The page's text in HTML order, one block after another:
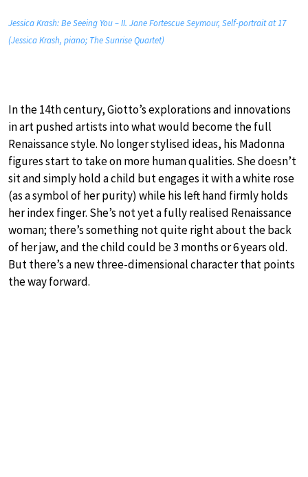
Jessica Krash: Be Seeing You – II. Jane Fortescue Seymour, Self-portrait at 17
(Jessica Krash, piano; The Sunrise Quartet)
In the 14th century, Giotto’s explorations and innovations
in art pushed artists into what would become the full
Renaissance style. No longer stylised ideas, his Madonna
figures start to take on more human qualities. She doesn’t
sit and simply hold a child but engages it with a white rose
(as a symbol of her purity) while his left hand firmly holds
her index finger. She’s not yet a fully realised Renaissance
woman; there’s something not quite right about the back
of her jaw, and the child could be 3 months or 6 years old.
But there’s a new three-dimensional character that points
the way forward.